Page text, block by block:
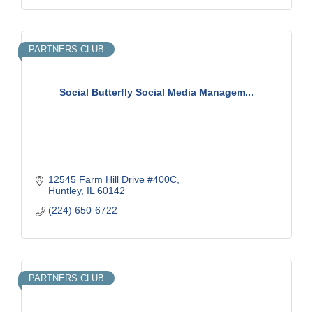
Social Butterfly Social Media Managem...
PARTNERS CLUB
12545 Farm Hill Drive #400C
Huntley IL 60142
(224) 650-6722
PARTNERS CLUB